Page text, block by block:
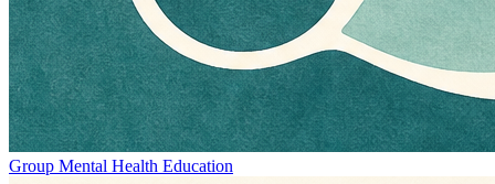
Group Mental Health Education